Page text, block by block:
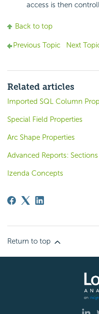
access is then
Back to top
Previous Topic Next
Related articles
Imported SQL Column
Special Field Properties
Arc Shape Properties
Advanced Reports:
Izenda Concepts
Return to top